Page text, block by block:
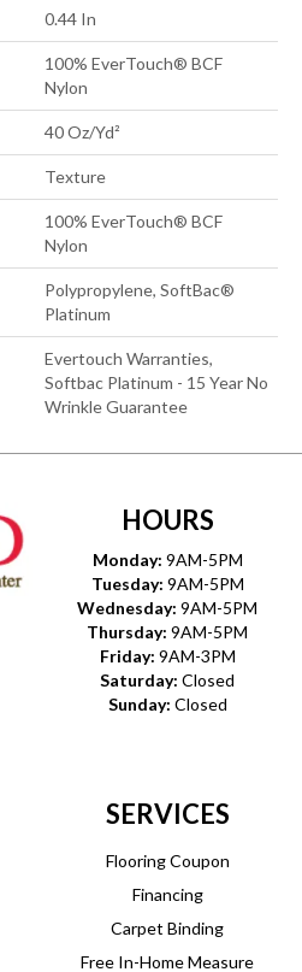
0.44 In
100% EverTouch® BCF
Nylon
40 Oz/yd²
Texture
100% EverTouch® BCF
Nylon
Polypropylene, SoftBac®
Platinum
Evertouch Warranties,
Softbac Platinum - 15 Year No
Wrinkle Guarantee
HOURS
Monday: 9AM-5PM
Tuesday: 9AM-5PM
Wednesday: 9AM-5PM
Thursday: 9AM-5PM
Friday: 9AM-3PM
Saturday: Closed
Sunday: Closed
SERVICES
Flooring Coupon
Financing
Carpet Binding
Free In-Home Measure